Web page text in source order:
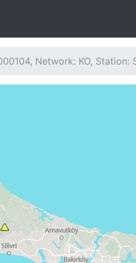
Network: KO, Station: